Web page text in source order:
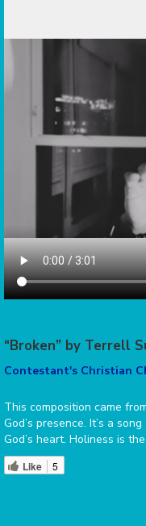
“Broken” by Terrell
Contestant's Christian
This composition came
God’s presence. It’s a
God’s heart. Holiness is
Like 5